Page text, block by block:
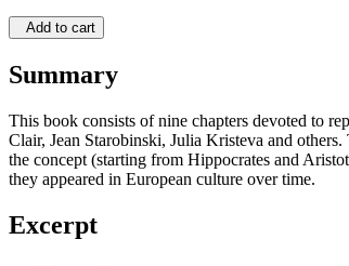
Add to cart
Summary
This book consists of nine chapters devoted to
Clair, Jean Starobinski, Julia Kristeva and
the concept (starting from Hippocrates and
they appeared in European culture over time.
Excerpt